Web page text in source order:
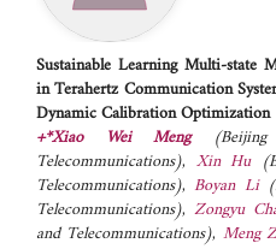
Sustainable Learning Multi-state
in Terahertz Communication
Dynamic Calibration Optimization
+*Xiao Wei Meng
Telecommunications), Xin Hu
Telecommunications),Boyan Li
Telecommunications), Zongyu
and Telecommunications), Meng